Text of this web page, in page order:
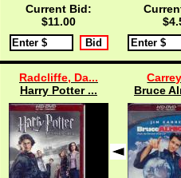
Current Bid:
$11.00
Radcliffe, Da...
Harry Potter ...
Bruce